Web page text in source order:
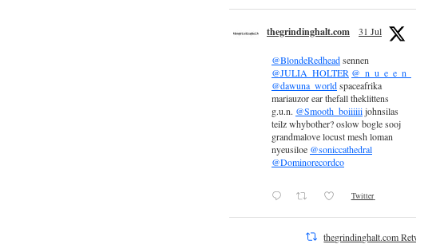
thegrindinghalt.com 31 Jul
@BlondeRedheadsennen
@JULIA_HOLTER @_n_u_e_e_n_
@dawuna_worldspaceafrika
mariauzor ear thefall theklittens
g.u.n. @Smooth_boiiiiiijohnsilas
teilz whybother? oslow bogle sooj
grandmalove locust mesh loman
nyeusiloe @soniccathedral
@Dominorecordco
Twitter
thegrindinghalt.com Retweeted